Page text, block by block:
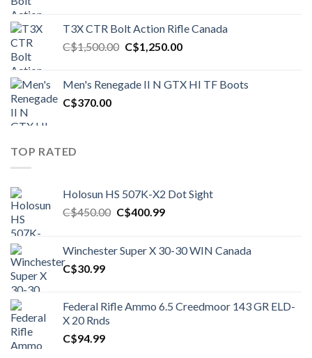
C$1,450.00.C$1,250.00.
T3X CTR Bolt Action Rifle Canada
C$1,500.00 Original
C$1,500.00.
C$1,250.00Current
C$1,250.00.
Men's Renegade II N GTX HI TF Boots
C$370.00
TOP RATED
Holosun HS 507K-X2 Dot Sight
C$450.00 Original
C$450.00.
C$400.99Current
C$400.99.
Winchester Super X 30-30 WIN Canada
C$30.99
Federal Rifle Ammo 6.5 Creedmoor 143 GR ELD-
X 20 Rnds
C$94.99